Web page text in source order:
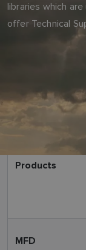
libraries which
offer Technical
Products
MFD